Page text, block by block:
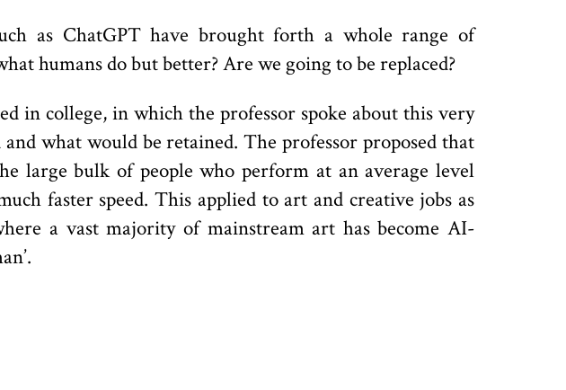
as ChatGPT have brought forth a whole range of
humans do but better? Are we going to be replaced?
in college, in which the professor spoke about this very
what would be retained. The professor proposed that
large bulk of people who perform at an average level
faster speed. This applied to art and creative jobs as
a vast majority of mainstream art has become AI-